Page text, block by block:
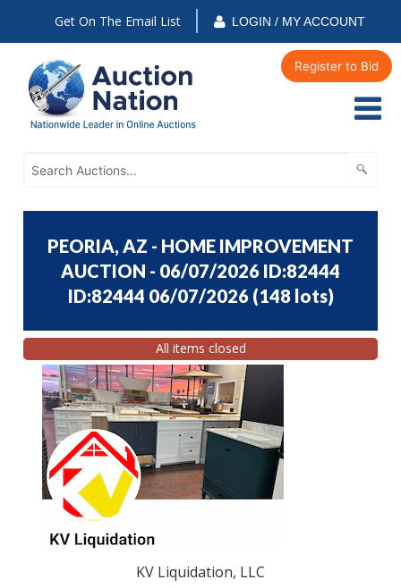
Get On The Email List LOGIN / MY ACCOUNT
Register to Bid
PEORIA, AZ - HOME IMPROVEMENT
AUCTION - 06/07/2026 ID:82444
ID:82444 06/07/2026 (148 lots)
All items closed
KV Liquidation, LLC